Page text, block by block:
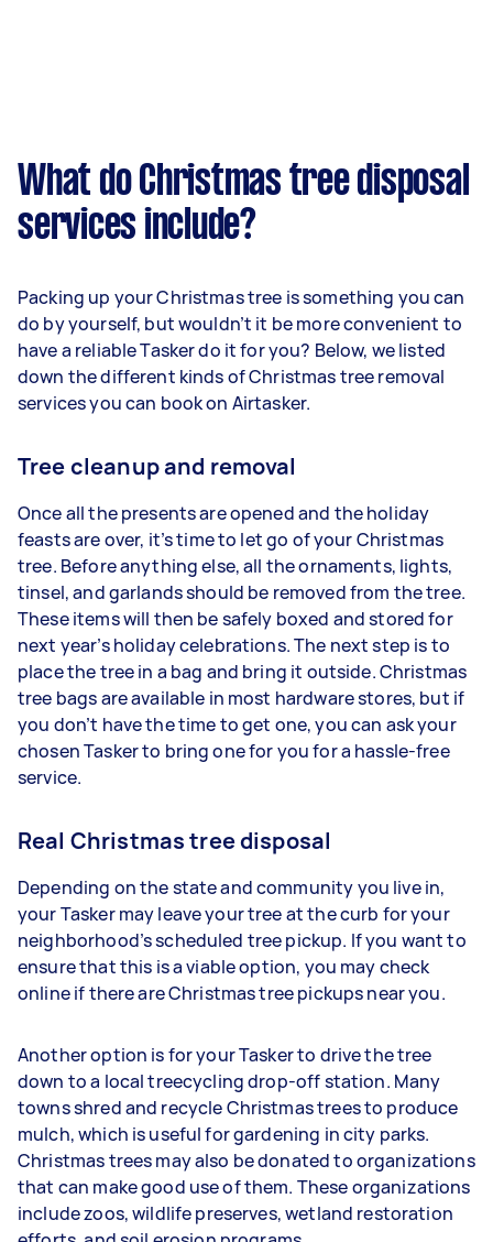
What do Christmas tree disposal
services include?
Packing up your Christmas tree is something you can
do by yourself, but wouldn’t it be more convenient to
have a reliable Tasker do it for you? Below, we listed
down the different kinds of Christmas tree removal
services you can book on Airtasker.
Tree cleanup and removal
Once all the presents are opened and the holiday
feasts are over, it’s time to let go of your Christmas
tree. Before anything else, all the ornaments, lights,
tinsel, and garlands should be removed from the tree.
These items will then be safely boxed and stored for
next year’s holiday celebrations. The next step is to
place the tree in a bag and bring it outside. Christmas
tree bags are available in most hardware stores, but if
you don’t have the time to get one, you can ask your
chosen Tasker to bring one for you for a hassle-free
service.
Real Christmas tree disposal
Depending on the state and community you live in,
your Tasker may leave your tree at the curb for your
neighborhood’s scheduled tree pickup. If you want to
ensure that this is a viable option, you may check
online if there are Christmas tree pickups near you.
Another option is for your Tasker to drive the tree
down to a local treecycling drop-off station. Many
towns shred and recycle Christmas trees to produce
mulch, which is useful for gardening in city parks.
Christmas trees may also be donated to organizations
that can make good use of them. These organizations
include zoos, wildlife preserves, wetland restoration